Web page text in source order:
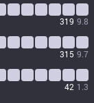
319 9.8
315 9.7
42 1.3